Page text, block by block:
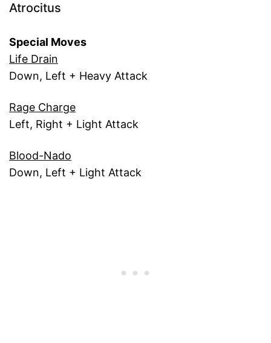
Atrocitus
Special Moves
Life Drain
Down, Left + Heavy Attack
Rage Charge
Left, Right + Light Attack
Blood-Nado
Down, Left + Light Attack